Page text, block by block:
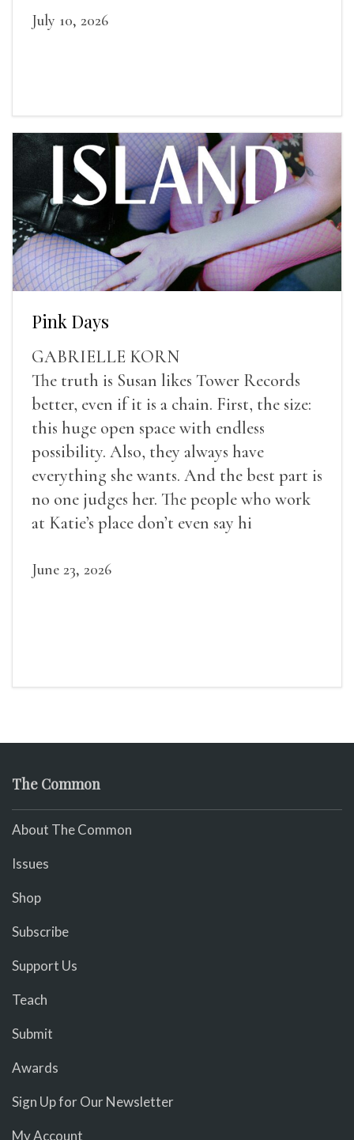
July 10, 2026
Pink Days
GABRIELLE KORN
The truth is Susan likes Tower Records
better, even if it is a chain. First, the size:
this huge open space with endless
possibility. Also, they always have
everything she wants. And the best part is
no one judges her. The people who work
at Katie’s place don’t even say hi
June 23, 2026
The Common
About The Common
Issues
Shop
Subscribe
Support Us
Teach
Submit
Awards
Sign Up for Our Newsletter
My Account